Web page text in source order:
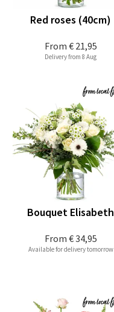
From € 21,95
Red roses (40cm)
Delivery from 8 Aug
From € 34,95
Bouquet Elisabeth
Available for delivery tomorrow